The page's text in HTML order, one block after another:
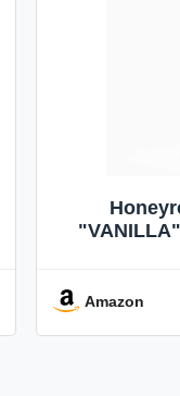
Amazon